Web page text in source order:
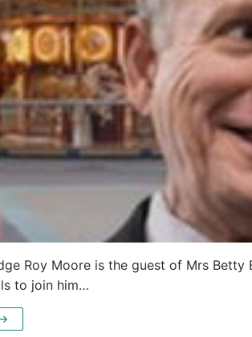
Roy Moore is the guest of Mrs
to join him…